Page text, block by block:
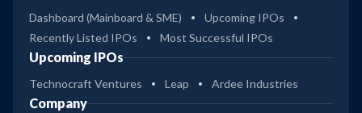
Dashboard (Mainboard & SME)
Upcoming IPOs
Recently Listed IPOs
Most Successful IPOs
Upcoming IPOs
Technocraft Ventures Leap Ardee Industries
Company